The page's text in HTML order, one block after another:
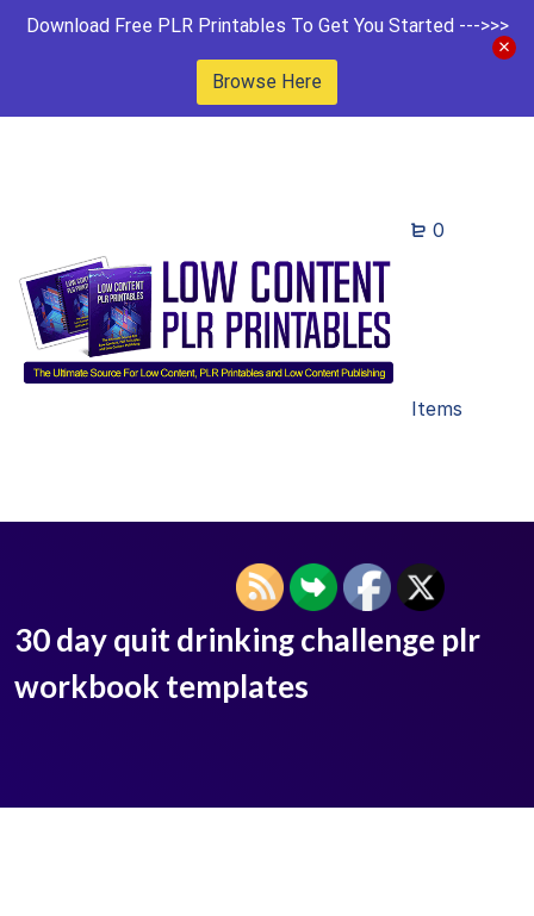
Download Free PLR Printables To Get You Started --->>>
Browse Here
0
Items
30 day quit drinking challenge plr
workbook templates